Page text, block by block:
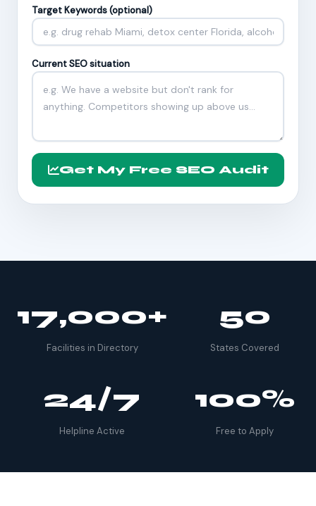
Target Keywords (optional)
Current SEO situation
Get My Free SEO Audit
17,000+
Facilities in Directory
50
States Covered
24/7
Helpline Active
100%
Free to Apply